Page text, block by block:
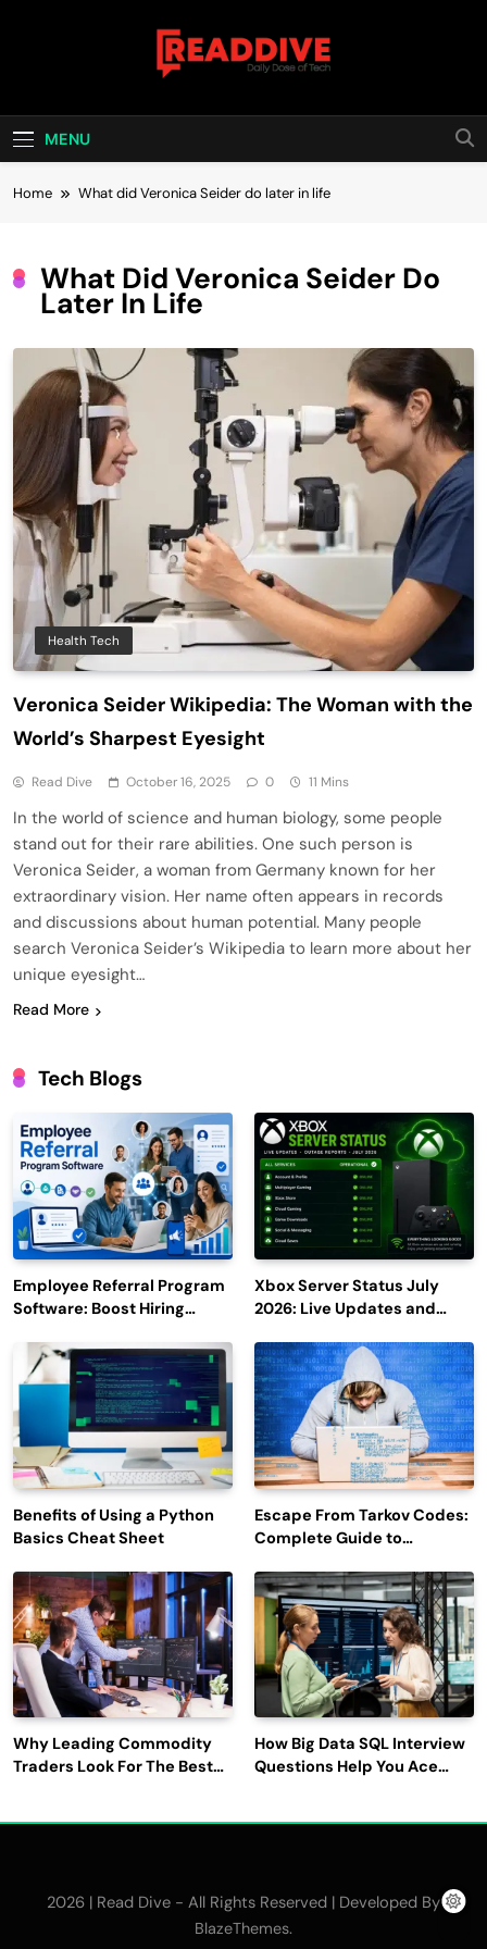
Read Dive
MENU
Home What did Veronica Seider do later in life
What Did Veronica Seider Do
Later In Life
Health Tech
Veronica Seider Wikipedia: The Woman with the
World’s Sharpest Eyesight
Read Dive October 16, 2025 0 11 Mins
In the world of science and human biology, some people
stand out for their rare abilities. One such person is
Veronica Seider, a woman from Germany known for her
extraordinary vision. Her name often appears in records
and discussions about human potential. Many people
search Veronica Seider’s Wikipedia to learn more about her
unique eyesight…
Read More
Tech Blogs
Employee Referral Program
Software: Boost Hiring
Engagement
Xbox Server Status July
2026: Live Updates and
Benefits of Using a Python
Basics Cheat Sheet
Escape From Tarkov Codes:
Complete Guide to
Latest Updates
Why Leading Commodity
Traders Look For The Best
How Big Data SQL Interview
Questions Help You Ace
2026 | Read Dive - All Rights Reserved | Developed By
BlazeThemes.